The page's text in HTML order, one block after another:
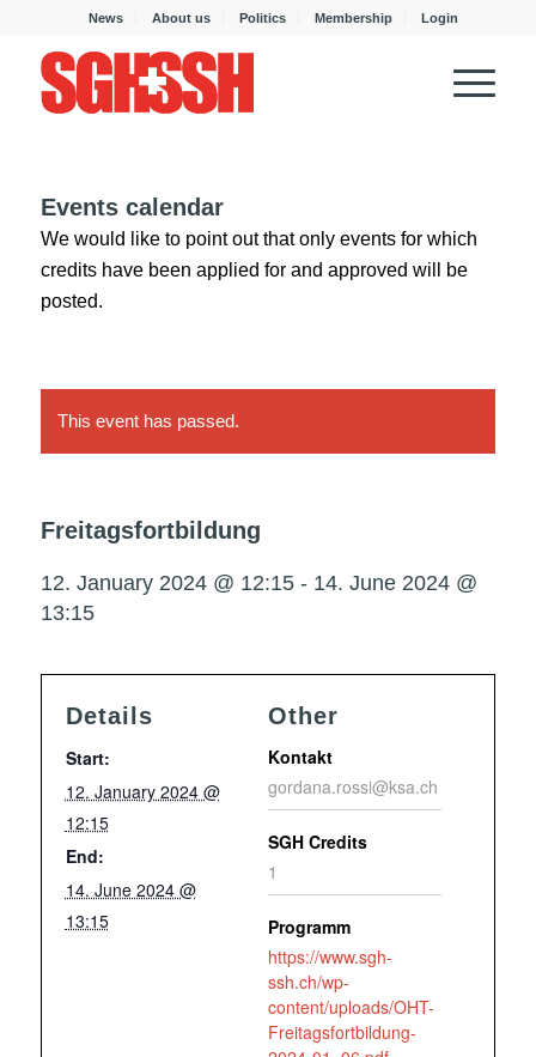
News About us Politics Membership Login
Events calendar
We would like to point out that only events for which
credits have been applied for and approved will be
posted.
This event has passed.
Freitagsfortbildung
12. January 2024 @ 12:15- 14. June 2024 @
13:15
Details
Start:
12. January 2024 @
12:15
End:
14. June 2024 @
13:15
Other
Kontakt
gordana.rossi@ksa.ch
SGH Credits
1
Programm
https://www.sgh-
ssh.ch/wp-
content/uploads/OHT-
Freitagsfortbildung-